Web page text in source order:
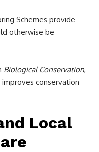
Schemes provide
otherwise be
Biological Conservation,
conservation
Local